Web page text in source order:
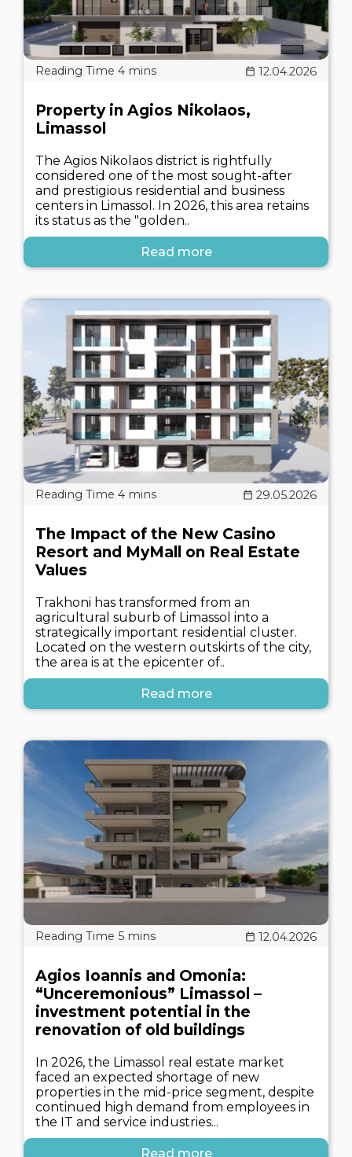
12.04.2026
Property in Agios Nikolaos,
Limassol
The Agios Nikolaos district is rightfully
considered one of the most sought-after
and prestigious residential and business
centers in Limassol. In 2026, this area retains
its status as the "golden..
Read more
29.05.2026
The Impact of the New Casino
Resort and MyMall on Real Estate
Values
Trakhoni has transformed from an
agricultural suburb of Limassol into a
strategically important residential cluster.
Located on the western outskirts of the city,
the area is at the epicenter of..
Read more
12.04.2026
Agios Ioannis and Omonia:
“Unceremonious” Limassol –
investment potential in the
renovation of old buildings
In 2026, the Limassol real estate market
faced an expected shortage of new
properties in the mid-price segment, despite
continued high demand from employees in
the IT and service industries...
Read more